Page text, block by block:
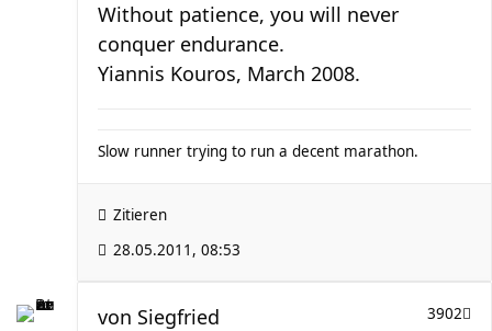
Without patience, you will never
conquer endurance.
Yiannis Kouros, March 2008.
Slow runner trying to run a decent marathon.
Zitieren
28.05.2011, 08:53
3902
von Siegfried